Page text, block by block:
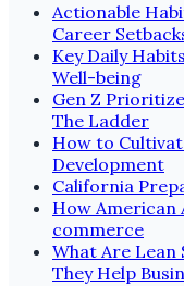
Actionable
Career
Key Daily
Well-being
Gen Z
The Ladder
How to
Development
California
How
commerce
What Are
They Help